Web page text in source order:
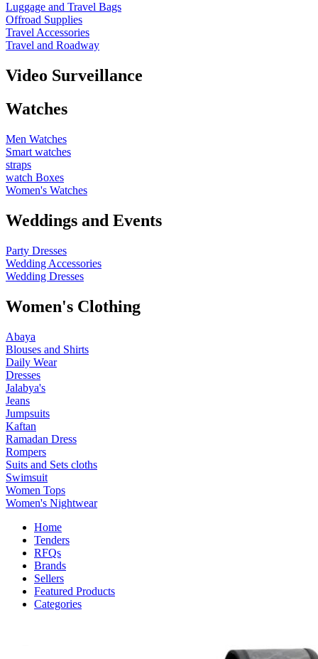
Luggage and Travel Bags
Offroad Supplies
Travel Accessories
Travel and Roadway
Video Surveillance
Watches
Men Watches
Smart watches
straps
watch Boxes
Women's Watches
Weddings and Events
Party Dresses
Wedding Accessories
Wedding Dresses
Women's Clothing
Abaya
Blouses and Shirts
Daily Wear
Dresses
Jalabya's
Jeans
Jumpsuits
Kaftan
Ramadan Dress
Rompers
Suits and Sets cloths
Swimsuit
Women Tops
Women's Nightwear
Home
Tenders
RFQs
Brands
Sellers
Featured Products
Categories